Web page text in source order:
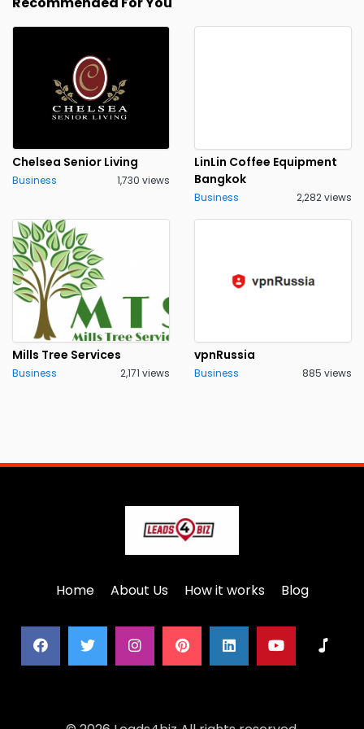
Chelsea Senior Living
Business 1,730 views
LinLin Coffee Equipment
Bangkok
Business 2,282 views
Mills Tree Services
Business 2,171 views
vpnRussia
Business 885 views
Home About Us How it works Blog